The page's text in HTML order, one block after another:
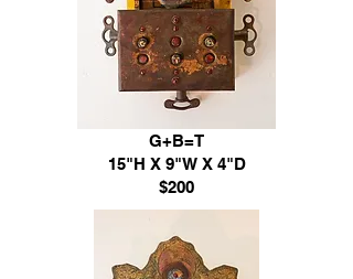
G+B=T
15"H X 9"W X 4"D
$200